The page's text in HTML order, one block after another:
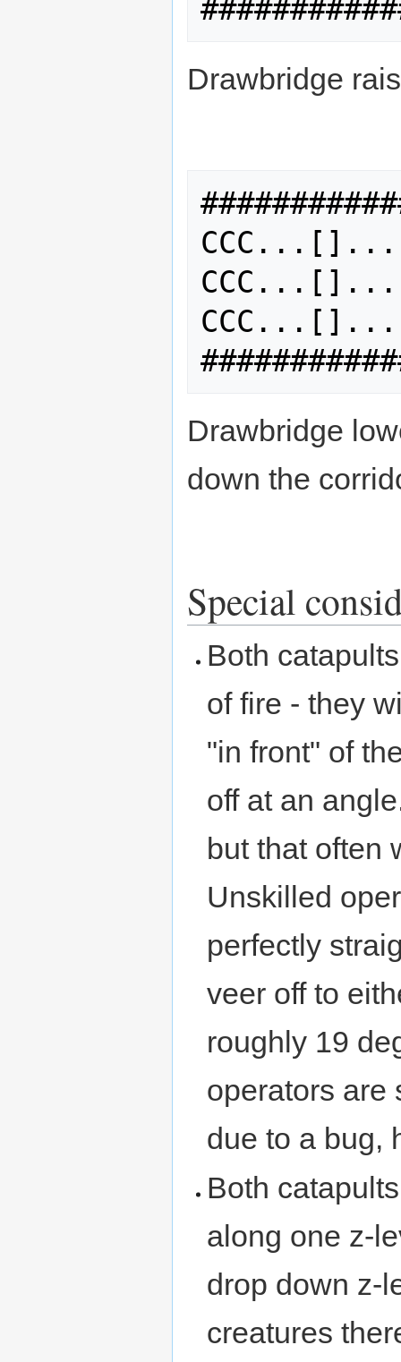
Drawbridge
Drawbridge
down the
Special
Both
of fire - they
"in front" of
off at an
but that often
Unskilled
perfectly
veer off to
roughly 19
operators are
due to a bug,
Both
along one z-
drop down z-
creatures